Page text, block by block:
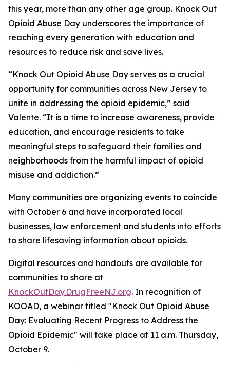
this year, more than any other age group. Knock Out
Opioid Abuse Day underscores the importance of
reaching every generation with education and
resources to reduce risk and save lives.
“Knock Out Opioid Abuse Day serves as a crucial
opportunity for communities across New Jersey to
unite in addressing the opioid epidemic,” said
Valente. “It is a time to increase awareness, provide
education, and encourage residents to take
meaningful steps to safeguard their families and
neighborhoods from the harmful impact of opioid
misuse and addiction.”
Many communities are organizing events to coincide
with October 6 and have incorporated local
businesses, law enforcement and students into efforts
to share lifesaving information about opioids.
Digital resources and handouts are available for
communities to share at
KnockOutDay.DrugFreeNJ.org. In recognition of
KOOAD, a webinar titled "Knock Out Opioid Abuse
Day: Evaluating Recent Progress to Address the
Opioid Epidemic" will take place at 11 a.m. Thursday,
October 9.